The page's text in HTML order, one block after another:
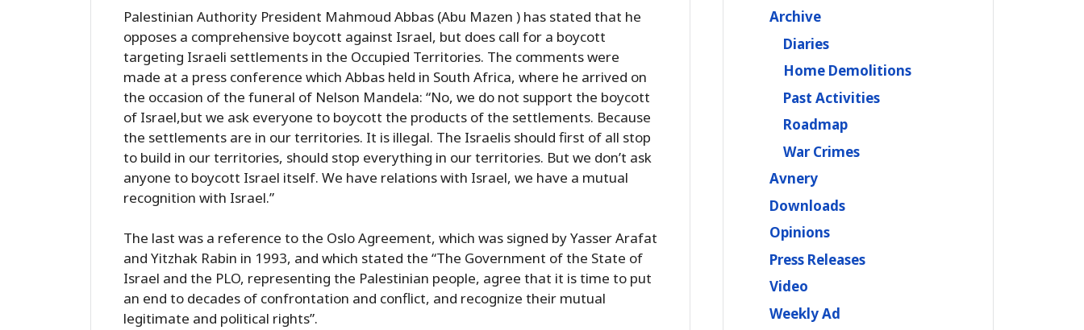
Palestinian Authority President Mahmoud Abbas (Abu Mazen ) has stated that he
opposes a comprehensive boycott against Israel, but does call for a boycott
targeting Israeli settlements in the Occupied Territories. The comments were
made at a press conference which Abbas held in South Africa, where he arrived on
the occasion of the funeral of Nelson Mandela: “No, we do not support the boycott
of Israel,but we ask everyone to boycott the products of the settlements. Because
the settlements are in our territories. It is illegal. The Israelis should first of all stop
to build in our territories, should stop everything in our territories. But we don’t ask
anyone to boycott Israel itself. We have relations with Israel, we have a mutual
recognition with Israel.”
The last was a reference to the Oslo Agreement, which was signed by Yasser Arafat
and Yitzhak Rabin in 1993, and which stated the “The Government of the State of
Israel and the PLO, representing the Palestinian people, agree that it is time to put
an end to decades of confrontation and conflict, and recognize their mutual
legitimate and political rights”.
Archive
Diaries
Home Demolitions
Past Activities
Roadmap
War Crimes
Avnery
Downloads
Opinions
Press Releases
Video
Weekly Ad